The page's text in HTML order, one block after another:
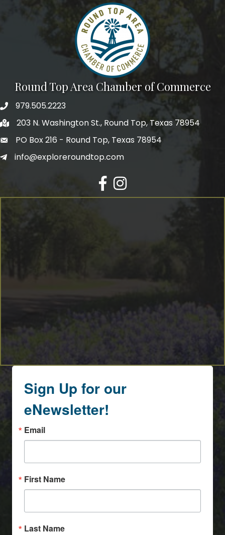
Round Top Area Chamber of Commerce
979.505.2223
203 N. Washington St., Round Top, Texas 78954
PO Box 216 - Round Top, Texas 78954
info@exploreroundtop.com
Facebook
Instagram
Sign Up for our
eNewsletter!
Email
First Name
Last Name